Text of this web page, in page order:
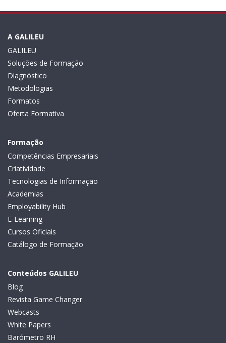
A GALILEU
GALILEU
Soluções de Formação
Diagnóstico
Metodologias
Formatos
Oferta Formativa
Formação
Competências Empresariais
Criatividade
Tecnologias de Informação
Academias
Employability Hub
E-Learning
Cursos Oficiais
Catálogo de Formação
Conteúdos GALILEU
Blog
Revista Game Changer
Webcasts
White Papers
Barómetro RH